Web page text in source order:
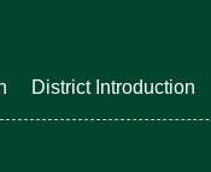
District Introduction